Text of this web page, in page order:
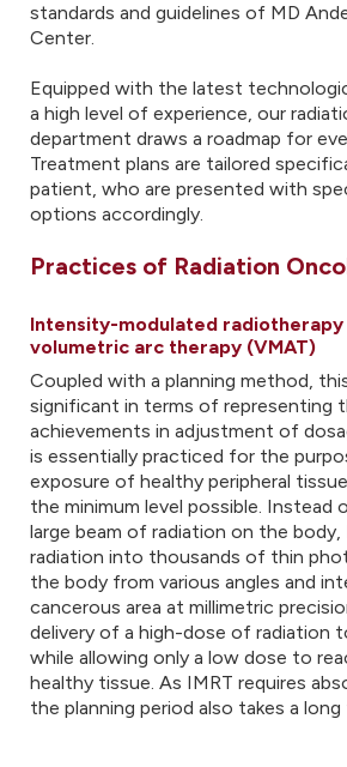
standards and guidelines of MD
Center.
Equipped with the latest
a high level of experience, our
department draws a roadmap for
Treatment plans are tailored
patient, who are presented with
options accordingly.
Practices of Radiation
Intensity-modulated radiotherapy
volumetric arc therapy (VMAT)
Coupled with a planning method,
significant in terms of representing
achievements in adjustment of
is essentially practiced for the
exposure of healthy peripheral
the minimum level possible. Instead
large beam of radiation on the body,
radiation into thousands of thin
the body from various angles and
cancerous area at millimetric
delivery of a high-dose of radiation
while allowing only a low dose to
healthy tissue. As IMRT requires
the planning period also takes a long